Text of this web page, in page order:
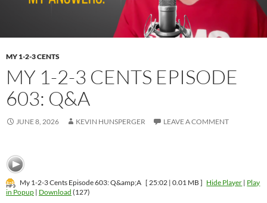
MY 1-2-3 CENTS
MY 1-2-3 CENTS EPISODE
603: Q&A
JUNE 8, 2026 KEVIN HUNSPERGER LEAVE A COMMENT
My 1-2-3 Cents Episode 603: Q&amp;A [ 25:02 | 0.01 MB ] Hide Player | Play
in Popup | Download (127)